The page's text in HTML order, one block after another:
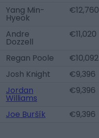
Yang Min-
Hyeok
€12,760
Andre
Dozzell
€11,020
Regan Poole €10,092
Josh Knight
€9,396
Jordan
Williams
€9,396
Joe Buršík €9,396